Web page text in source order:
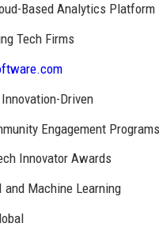
Based Analytics Platform
Tech Firms
Innovation-Driven
Engagement Programs
Innovator Awards
and Machine Learning